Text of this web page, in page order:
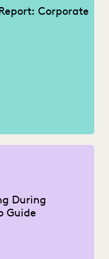
Corporate
During
Guide